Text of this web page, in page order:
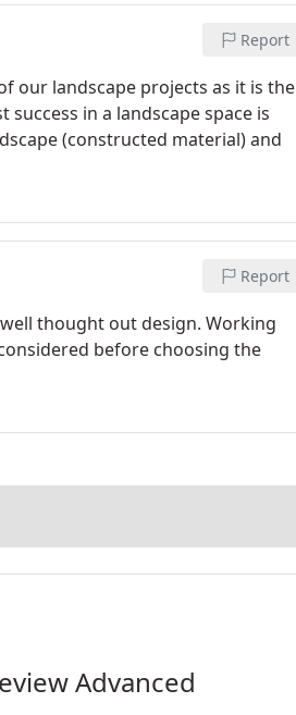
Report
our landscape projects as it is the
in a landscape space is
(constructed material) and
Report
thought out design. Working
before choosing the
Advanced